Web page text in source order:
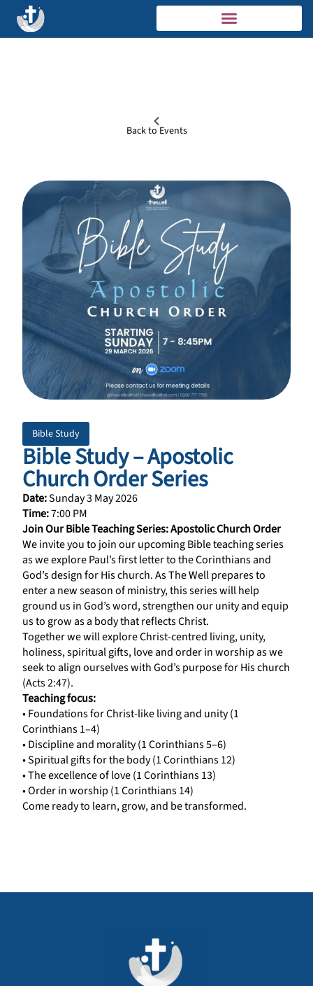
Back to Events
Bible Study
Bible Study – Apostolic
Church Order Series
Date:Sunday 3 May 2026
Time:7:00 PM
Join Our Bible Teaching Series: Apostolic Church Order
We invite you to join our upcoming Bible teaching series
as we explore Paul’s first letter to the Corinthians and
God’s design for His church. As The Well prepares to
enter a new season of ministry, this series will help
ground us in God’s word, strengthen our unity and equip
us to grow as a body that reflects Christ.
Together we will explore Christ-centred living, unity,
holiness, spiritual gifts, love and order in worship as we
seek to align ourselves with God’s purpose for His church
(Acts 2:47).
Teaching focus:
• Foundations for Christ-like living and unity (1
Corinthians 1–4)
• Discipline and morality (1 Corinthians 5–6)
• Spiritual gifts for the body (1 Corinthians 12)
• The excellence of love (1 Corinthians 13)
• Order in worship (1 Corinthians 14)
Come ready to learn, grow, and be transformed.